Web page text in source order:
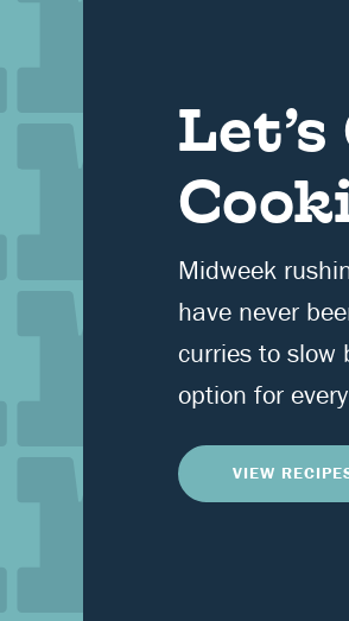
Midweek
have never
curries to slow
option for
VIEW